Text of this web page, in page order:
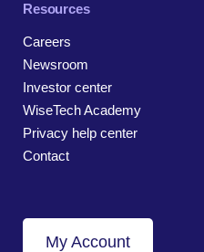
Resources
Careers
Newsroom
Investor center
WiseTech Academy
Privacy help center
Contact
My Account